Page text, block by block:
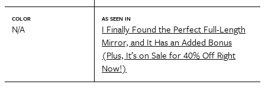
COLOR
N/A
AS SEEN IN
I Finally Found the Perfect Full-Length
Mirror, and It Has an Added Bonus
(Plus, It’s on Sale for 40% Off Right
Now!)